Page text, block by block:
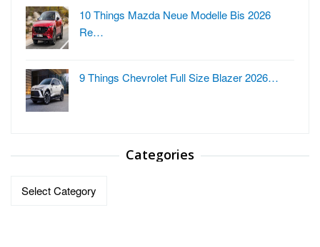
10 Things Mazda Neue Modelle Bis 2026
Re…
9 Things Chevrolet Full Size Blazer 2026…
Categories